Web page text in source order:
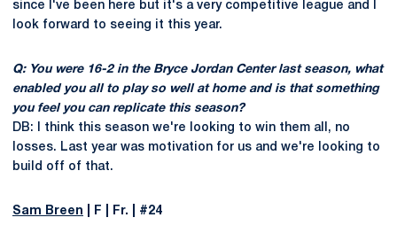
since I've been here but it's a very competitive league and I
look forward to seeing it this year.
Q: You were 16-2 in the Bryce Jordan Center last season, what
enabled you all to play so well at home and is that something
you feel you can replicate this season?
DB: I think this season we're looking to win them all, no
losses. Last year was motivation for us and we're looking to
build off of that.
Sam Breen | F | Fr. | #24